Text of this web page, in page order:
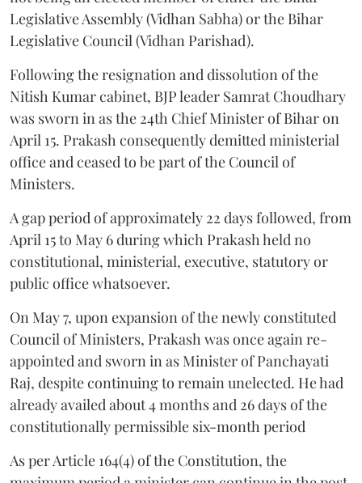
Legislative Assembly (Vidhan Sabha) or the Bihar
Legislative Council (Vidhan Parishad).
Following the resignation and dissolution of the
Nitish Kumar cabinet, BJP leader Samrat Choudhary
was sworn in as the 24th Chief Minister of Bihar on
April 15. Prakash consequently demitted ministerial
office and ceased to be part of the Council of
Ministers.
A gap period of approximately 22 days followed, from
April 15 to May 6 during which Prakash held no
constitutional, ministerial, executive, statutory or
public office whatsoever.
On May 7, upon expansion of the newly constituted
Council of Ministers, Prakash was once again re-
appointed and sworn in as Minister of Panchayati
Raj, despite continuing to remain unelected. He had
already availed about 4 months and 26 days of the
constitutionally permissible six-month period
As per Article 164(4) of the Constitution, the